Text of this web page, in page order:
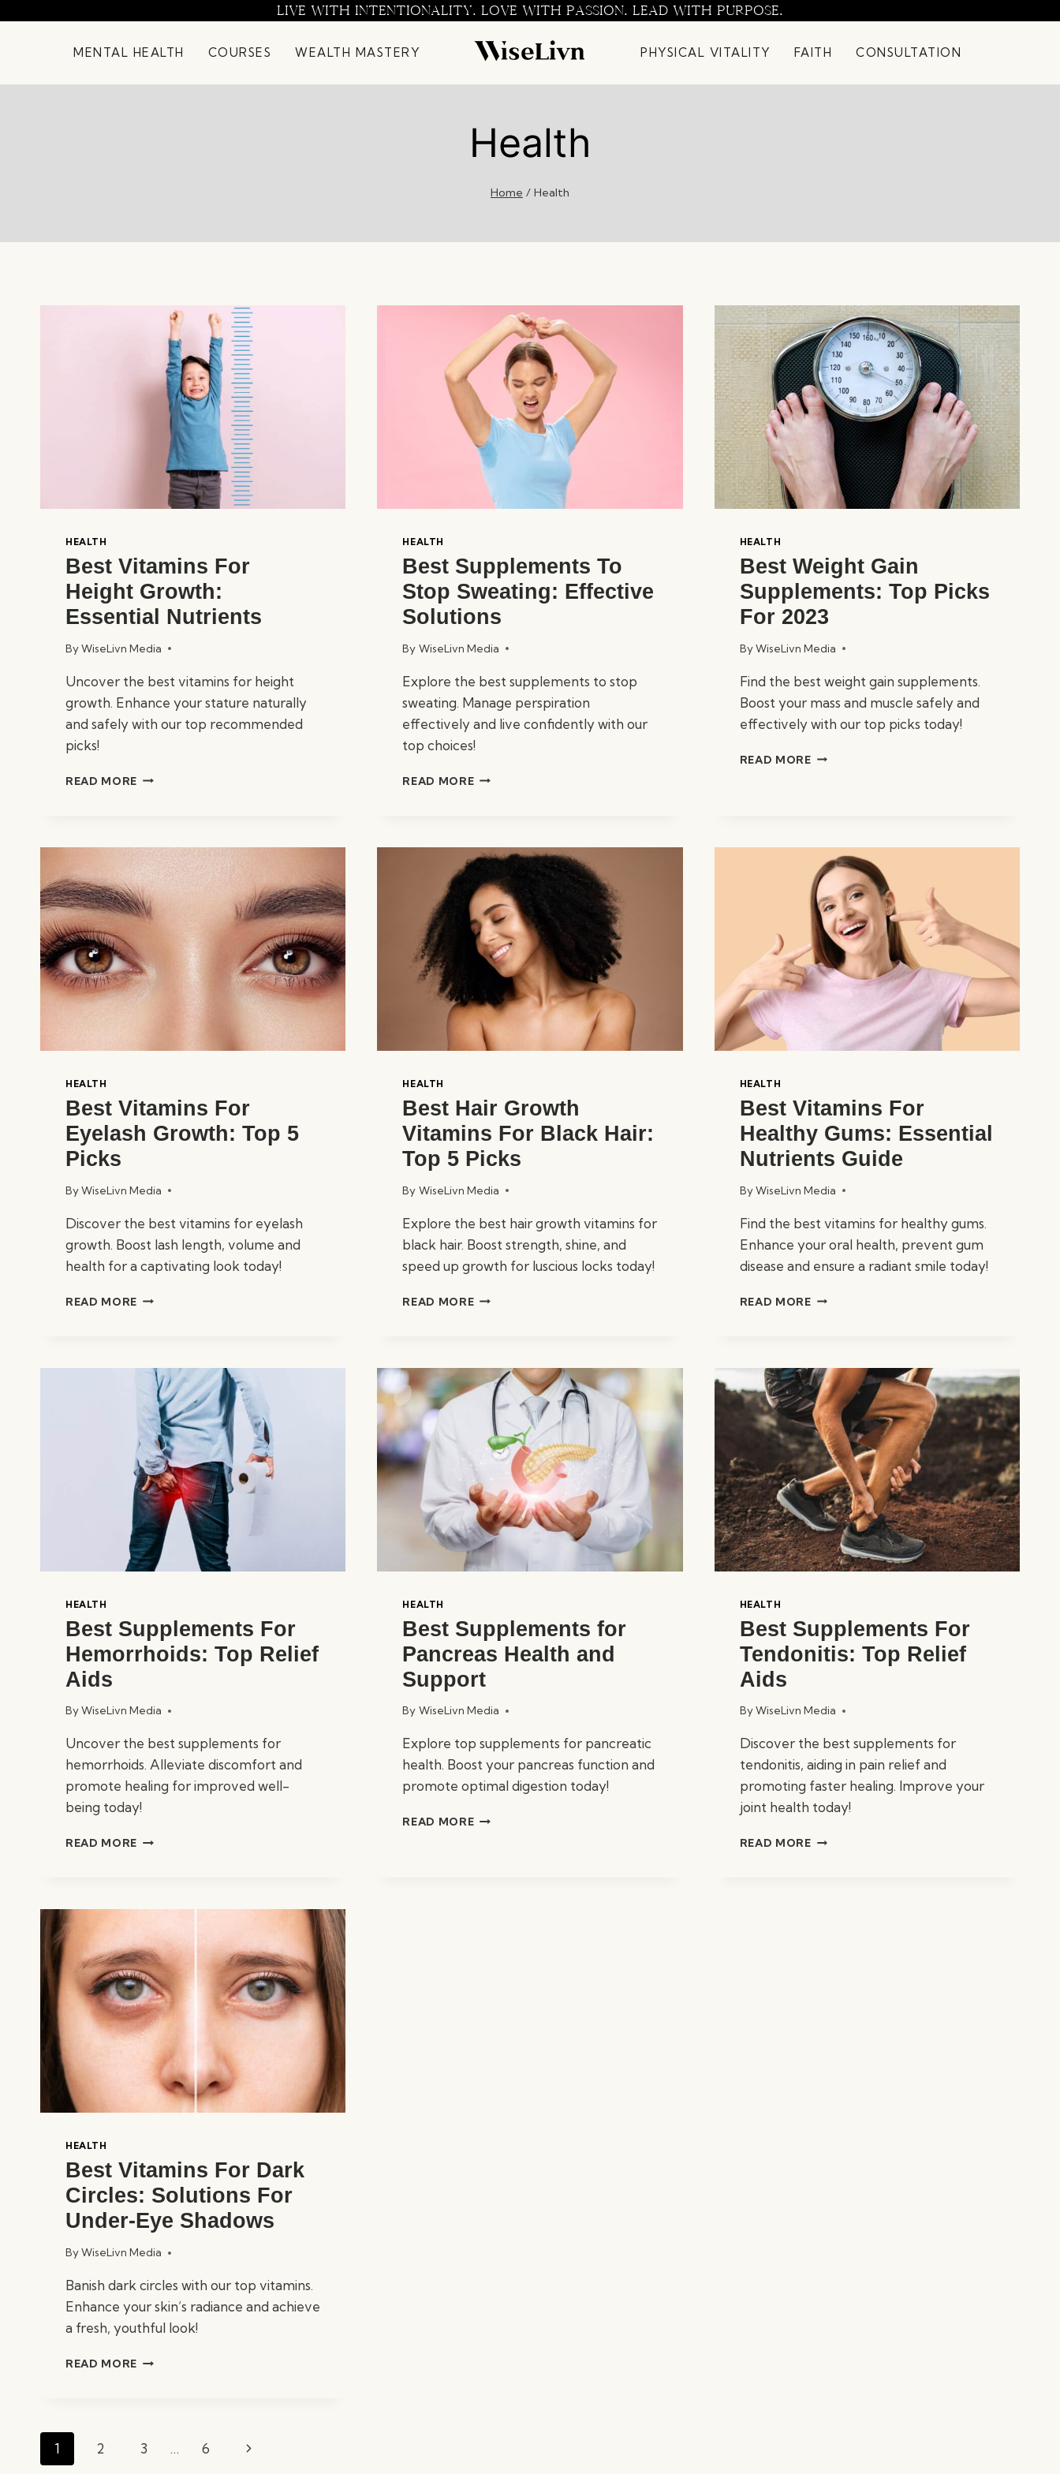
LIVE WITH INTENTIONALITY. LOVE WITH PASSION. LEAD WITH PURPOSE.
MENTAL HEALTH COURSES WEALTH MASTERY PHYSICAL VITALITY FAITH CONSULTATION
Health
Home / Health
HEALTH
Best Vitamins For
Height Growth:
Essential Nutrients
ByWiseLivn Media
Uncover the best vitamins for height
growth. Enhance your stature naturally
and safely with our top recommended
picks!
READ MORE BEST
ESSENTIAL
NUTRIENTS
HEALTH
Best Supplements To
Stop Sweating: Effective
Solutions
By WiseLivn Media
Explore the best supplements to stop
sweating. Manage perspiration
effectively and live confidently with our
top choices!
READ MOREBEST
EFFECTIVE
SOLUTIONS
HEALTH
Best Weight Gain
Supplements: Top Picks
For 2023
By WiseLivn Media
Find the best weight gain supplements.
Boost your mass and muscle safely and
effectively with our top picks today!
READ MOREBEST
2023
HEALTH
Best Vitamins For
Eyelash Growth: Top 5
Picks
ByWiseLivn Media
Discover the best vitamins for eyelash
growth. Boost lash length, volume and
health for a captivating look today!
READ MORE BEST
TOP
PICKS
HEALTH
Best Hair Growth
Vitamins For Black Hair:
Top 5 Picks
By WiseLivn Media
Explore the best hair growth vitamins for
black hair. Boost strength, shine, and
speed up growth for luscious locks today!
READ MOREBEST
BLACK
HAIR:
TOP
PICKS
HEALTH
Best Vitamins For
Healthy Gums: Essential
Nutrients Guide
By WiseLivn Media
Find the best vitamins for healthy gums.
Enhance your oral health, prevent gum
disease and ensure a radiant smile today!
READ MOREBEST
ESSENTIAL
NUTRIENTS
GUIDE
HEALTH
Best Supplements For
Hemorrhoids: Top Relief
Aids
ByWiseLivn Media
Uncover the best supplements for
hemorrhoids. Alleviate discomfort and
promote healing for improved well-
being today!
READ MORE BEST
AIDS
HEALTH
Best Supplements for
Pancreas Health and
Support
By WiseLivn Media
Explore top supplements for pancreatic
health. Boost your pancreas function and
promote optimal digestion today!
READ MOREBEST
HEALTH
Best Supplements For
Tendonitis: Top Relief
Aids
By WiseLivn Media
Discover the best supplements for
tendonitis, aiding in pain relief and
promoting faster healing. Improve your
joint health today!
READ MOREBEST
HEALTH
Best Vitamins For Dark
Circles: Solutions For
Under-Eye Shadows
ByWiseLivn Media
Banish dark circles with our top vitamins.
Enhance your skin’s radiance and achieve
a fresh, youthful look!
READ MORE BEST
SOLUTIONS
Page
navigation
1 2 3 … 6
Next